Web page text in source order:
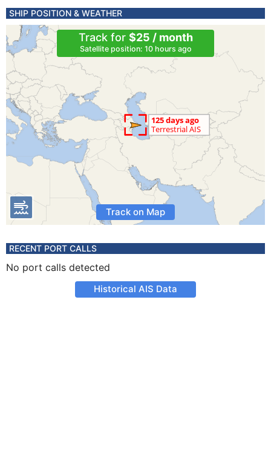
SHIP POSITION & WEATHER
Track for $25 / month
Satellite position: 10 hours ago
Track on Map
RECENT PORT CALLS
No port calls detected
Historical AIS Data